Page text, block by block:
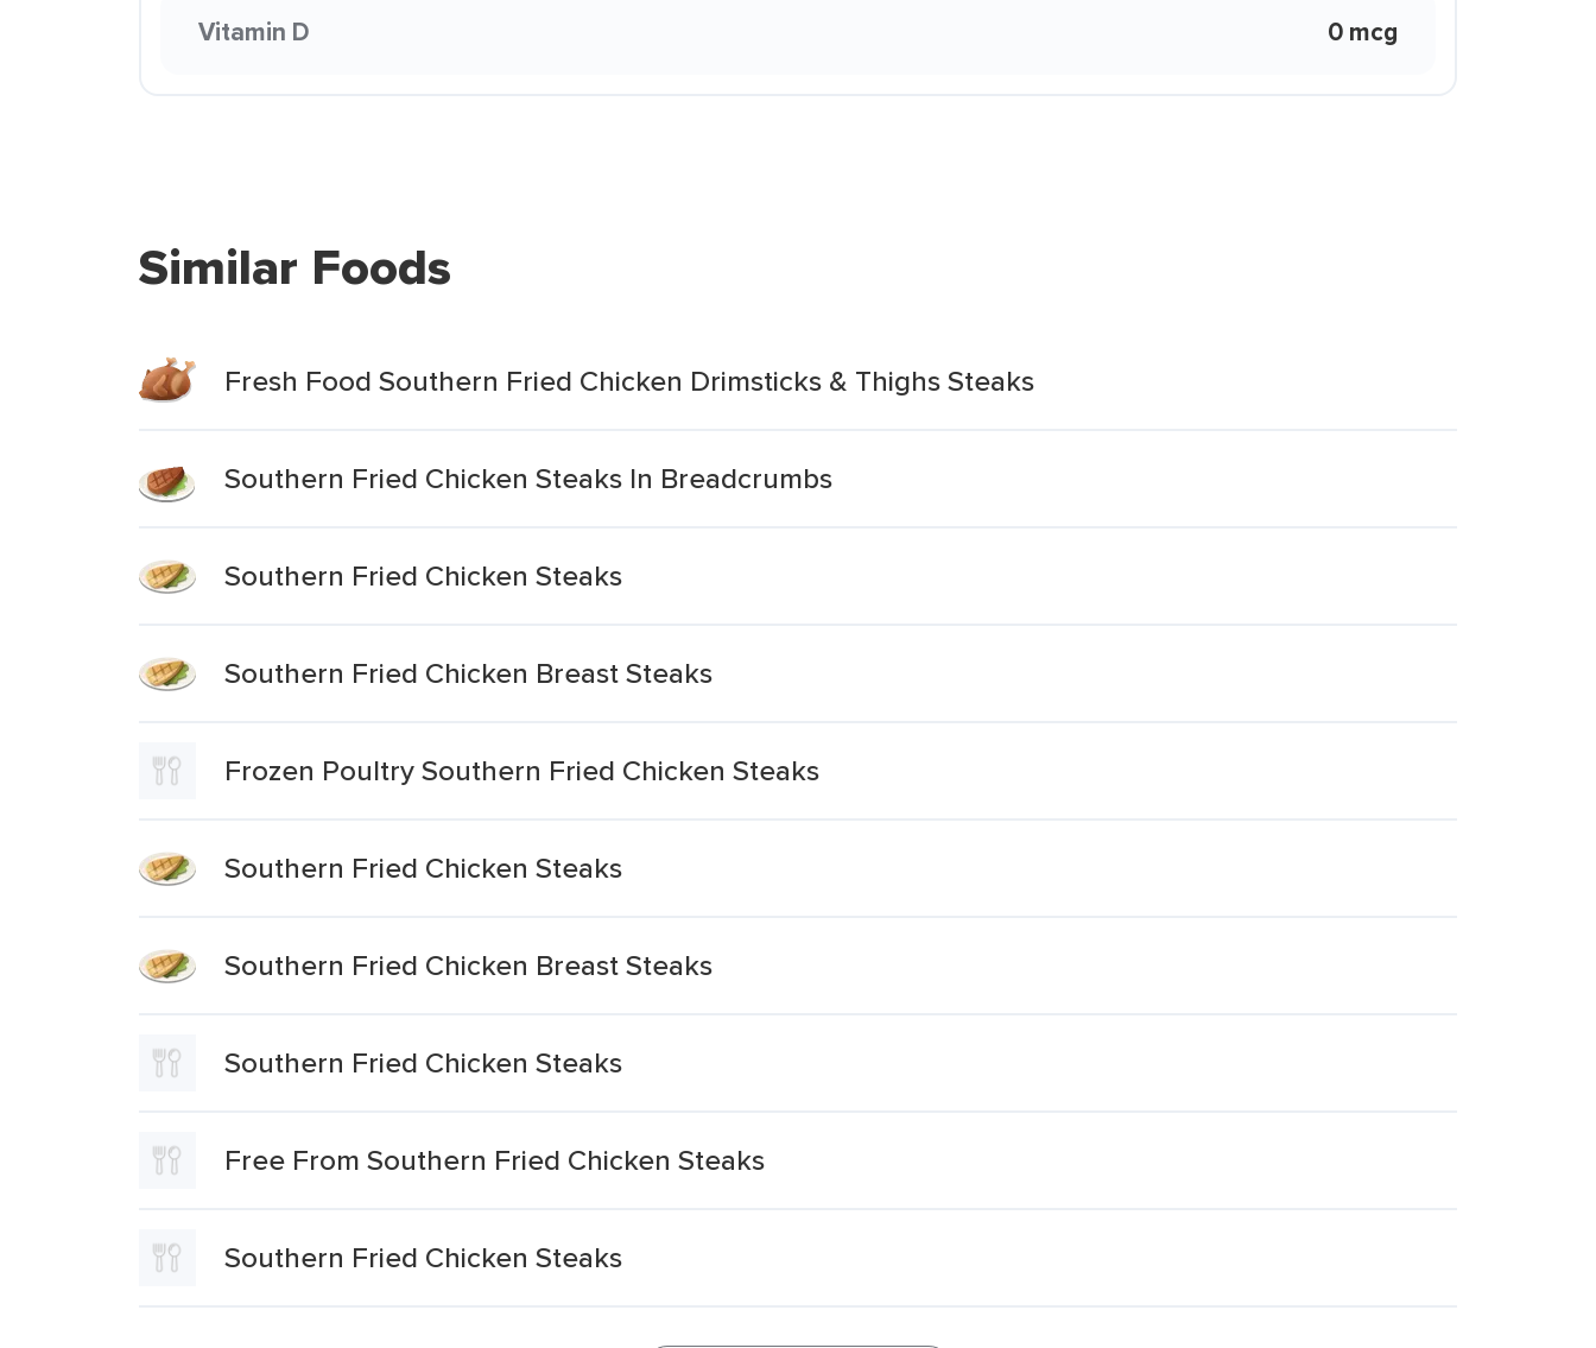
Vitamin D 0 mcg
Similar Foods
Fresh Food Southern Fried Chicken Drimsticks & Thighs Steaks
Southern Fried Chicken Steaks In Breadcrumbs
Southern Fried Chicken Steaks
Southern Fried Chicken Breast Steaks
Frozen Poultry Southern Fried Chicken Steaks
Southern Fried Chicken Steaks
Southern Fried Chicken Breast Steaks
Southern Fried Chicken Steaks
Free From Southern Fried Chicken Steaks
Southern Fried Chicken Steaks